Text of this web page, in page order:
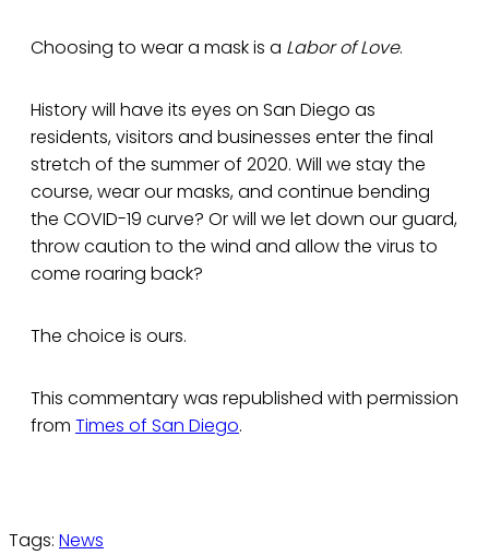
Choosing to wear a mask is a Labor of Love.
History will have its eyes on San Diego as
residents, visitors and businesses enter the final
stretch of the summer of 2020. Will we stay the
course, wear our masks, and continue bending
the COVID-19 curve? Or will we let down our guard,
throw caution to the wind and allow the virus to
come roaring back?
The choice is ours.
This commentary was republished with permission
from Times of San Diego.
Tags: News